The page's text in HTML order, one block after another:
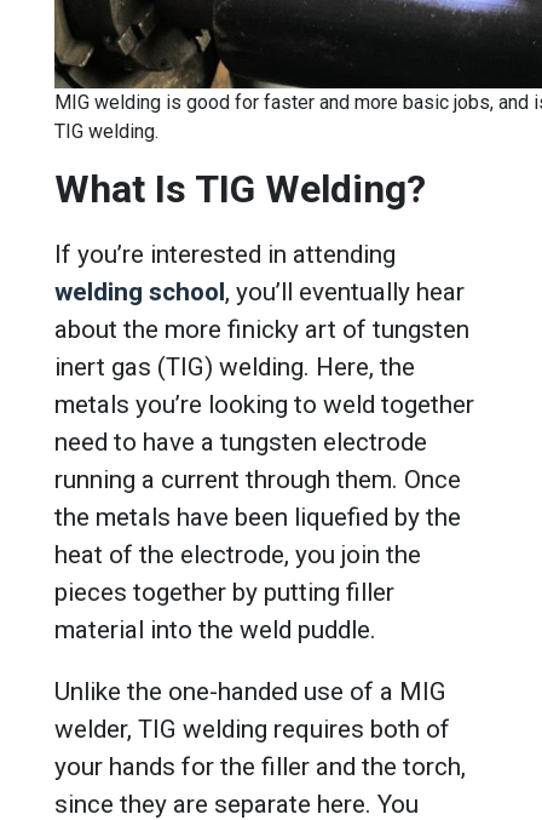
MIG welding is good for faster and more basic jobs, and
TIG welding.
What Is TIG Welding?
If you’re interested in attending
welding school, you’ll eventually hear
about the more finicky art of tungsten
inert gas (TIG) welding. Here, the
metals you’re looking to weld together
need to have a tungsten electrode
running a current through them. Once
the metals have been liquefied by the
heat of the electrode, you join the
pieces together by putting filler
material into the weld puddle.
Unlike the one-handed use of a MIG
welder, TIG welding requires both of
your hands for the filler and the torch,
since they are separate here. You